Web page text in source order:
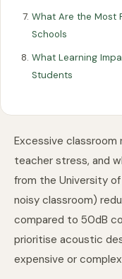
Guide to
11 August 2025
Excessive
teacher stress, and
from the University
noisy classroom)
compared to 50dB
prioritise acoustic
expensive or
What Are the Most
Schools
What Learning
Students